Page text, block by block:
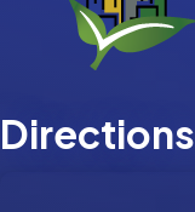
Directions